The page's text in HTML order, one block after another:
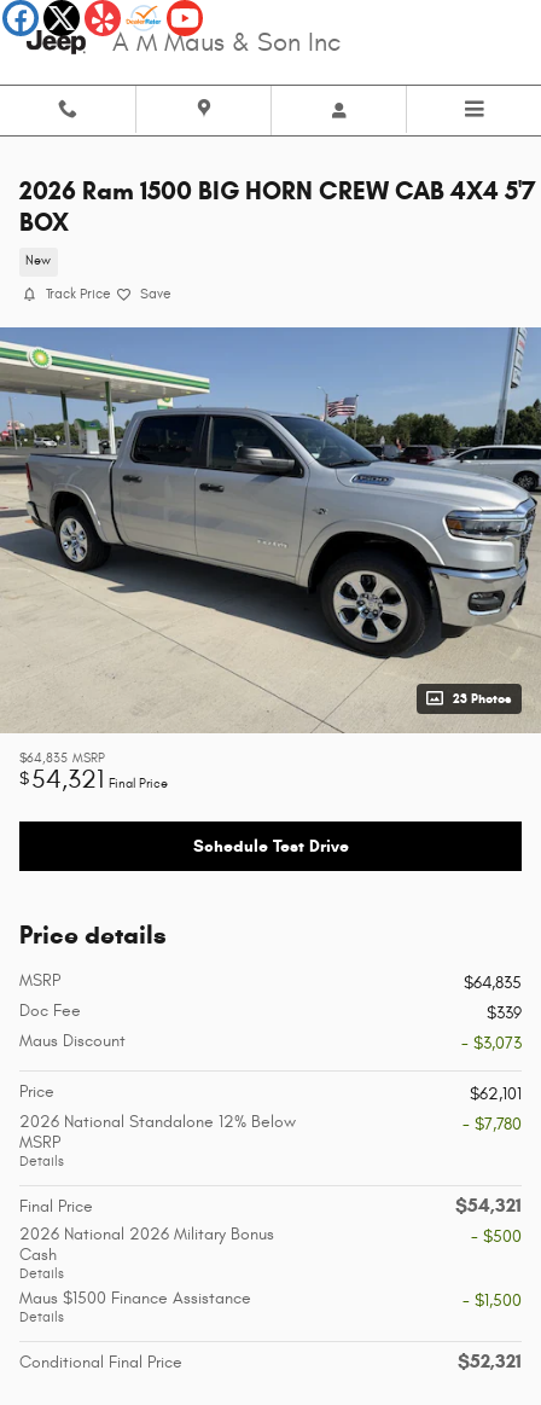
Skip to main content
A M Maus & Son Inc
2026 Ram 1500 BIG HORN CREW CAB 4X4 5'7
BOX
New
Track Price Save
23 Photos
$64,835 MSRP
$54,321 Final Price
Schedule Test Drive
Price details
MSRP
$64,835
Doc Fee
$339
Maus Discount
- $3,073
Price
$62,101
2026 National Standalone 12% Below
MSRP
Details
- $7,780
Final Price $54,321
2026 National 2026 Military Bonus
Cash
Details
- $500
Maus $1500 Finance Assistance
Details
- $1,500
Conditional Final Price $52,321